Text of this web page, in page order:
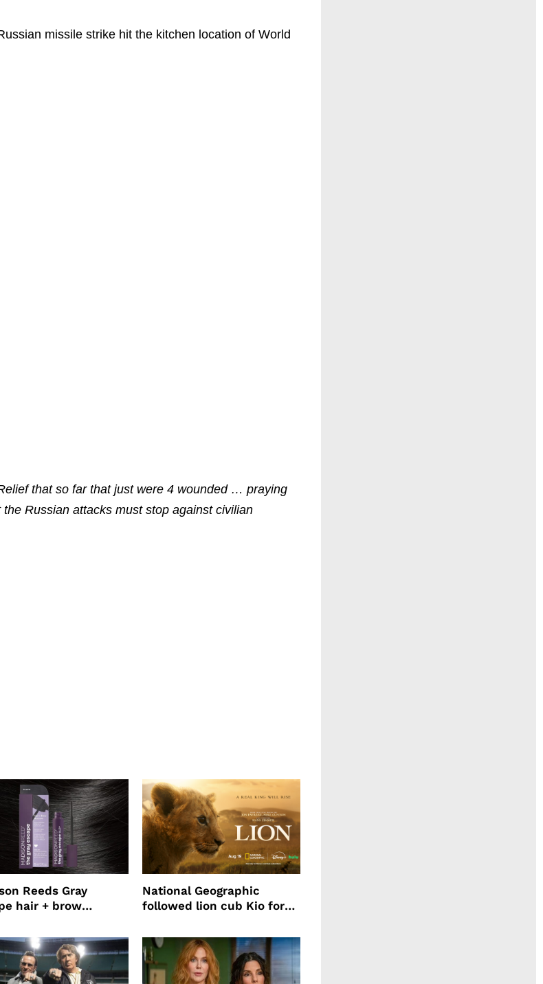
missile strike hit the kitchen location of World
that so far that just were 4 wounded … praying
the Russian attacks must stop against civilian
Reeds Gray
hair + brow
National Geographic
followed lion cub Kio for